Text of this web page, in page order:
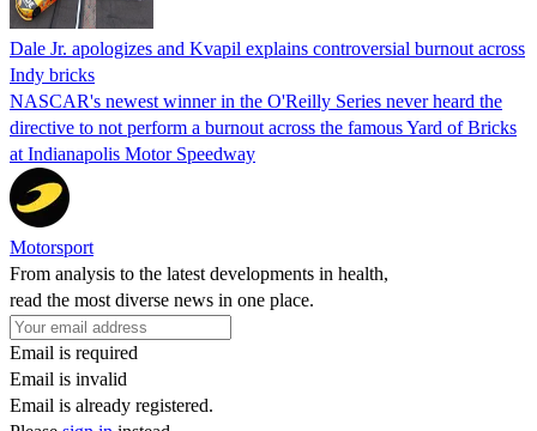
Dale Jr. apologizes and Kvapil explains controversial burnout across
Indy bricks
NASCAR's newest winner in the O'Reilly Series never heard the
directive to not perform a burnout across the famous Yard of Bricks
at Indianapolis Motor Speedway
Motorsport
From analysis to the latest developments in health,
read the most diverse news in one place.
Email is required
Email is invalid
Email is already registered.